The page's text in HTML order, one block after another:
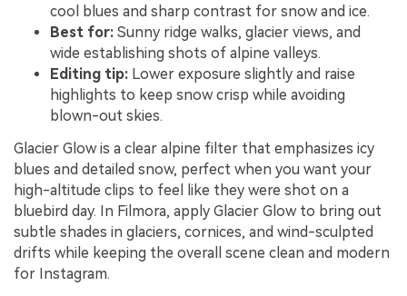
cool blues and sharp contrast for snow and ice.
Best for: Sunny ridge walks, glacier views, and
wide establishing shots of alpine valleys.
Editing tip: Lower exposure slightly and raise
highlights to keep snow crisp while avoiding
blown-out skies.
Glacier Glow is a clear alpine filter that emphasizes icy
blues and detailed snow, perfect when you want your
high-altitude clips to feel like they were shot on a
bluebird day. In Filmora, apply Glacier Glow to bring out
subtle shades in glaciers, cornices, and wind-sculpted
drifts while keeping the overall scene clean and modern
for Instagram.